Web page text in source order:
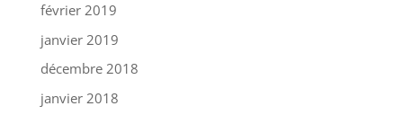
février 2019
janvier 2019
décembre 2018
janvier 2018